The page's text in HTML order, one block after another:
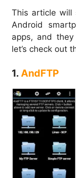
This article will
Android
apps, and they
let’s check out
1. AndFTP